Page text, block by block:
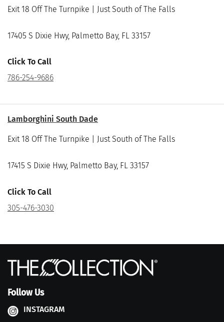
Exit 18 Off The Turnpike | Just South of The Falls
17405 S Dixie Hwy, Palmetto Bay, FL 33157
Click To Call
786-254-9686
Lamborghini South Dade
Exit 18 Off The Turnpike | Just South of The Falls
17415 S Dixie Hwy, Palmetto Bay, FL 33157
Click To Call
305-476-3030
Follow Us
INSTAGRAM